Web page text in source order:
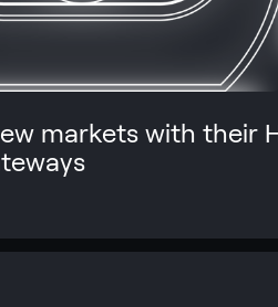
markets with their